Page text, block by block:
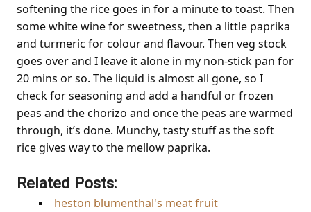
softening the rice goes in for a minute to toast. Then
some white wine for sweetness, then a little paprika
and turmeric for colour and flavour. Then veg stock
goes over and I leave it alone in my non-stick pan for
20 mins or so. The liquid is almost all gone, so I
check for seasoning and add a handful or frozen
peas and the chorizo and once the peas are warmed
through, it’s done. Munchy, tasty stuff as the soft
rice gives way to the mellow paprika.
Related Posts:
heston blumenthal's meat fruit